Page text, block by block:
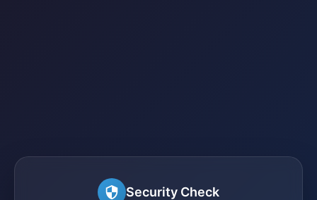
Security Check